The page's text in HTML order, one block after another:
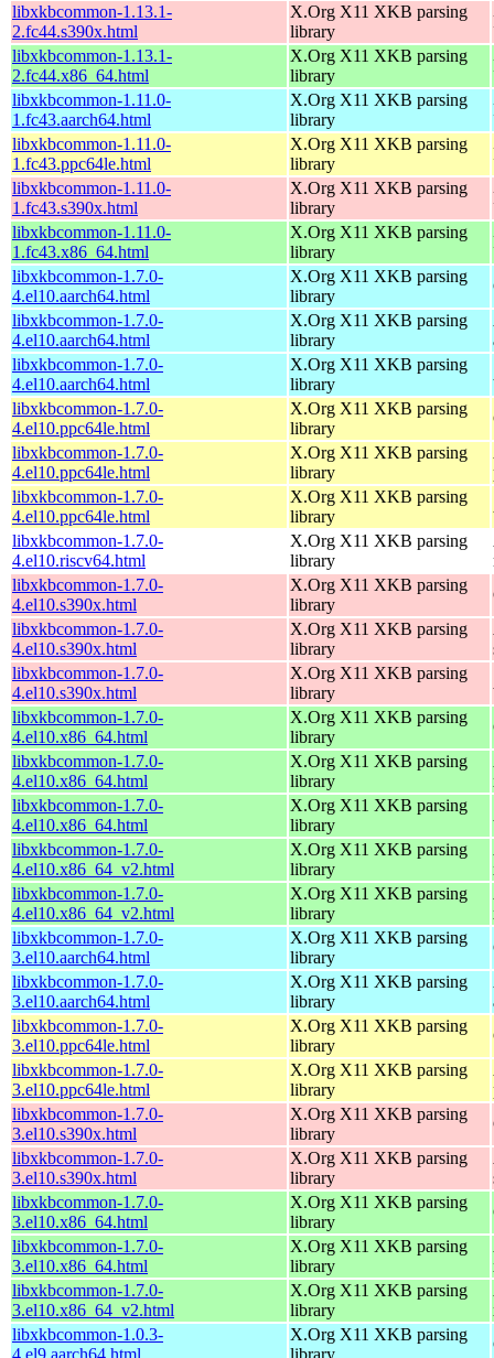
libxkbcommon-1.13.1-
2.fc44.s390x.html
X.Org X11 XKB parsing
library
libxkbcommon-1.13.1-
2.fc44.x86_64.html
X.Org X11 XKB parsing
library
libxkbcommon-1.11.0-
1.fc43.aarch64.html
X.Org X11 XKB parsing
library
libxkbcommon-1.11.0-
1.fc43.ppc64le.html
X.Org X11 XKB parsing
library
libxkbcommon-1.11.0-
1.fc43.s390x.html
X.Org X11 XKB parsing
library
libxkbcommon-1.11.0-
1.fc43.x86_64.html
X.Org X11 XKB parsing
library
libxkbcommon-1.7.0-
4.el10.aarch64.html
X.Org X11 XKB parsing
library
libxkbcommon-1.7.0-
4.el10.aarch64.html
X.Org X11 XKB parsing
library
libxkbcommon-1.7.0-
4.el10.aarch64.html
X.Org X11 XKB parsing
library
libxkbcommon-1.7.0-
4.el10.ppc64le.html
X.Org X11 XKB parsing
library
libxkbcommon-1.7.0-
4.el10.ppc64le.html
X.Org X11 XKB parsing
library
libxkbcommon-1.7.0-
4.el10.ppc64le.html
X.Org X11 XKB parsing
library
libxkbcommon-1.7.0-
4.el10.riscv64.html
X.Org X11 XKB parsing
library
libxkbcommon-1.7.0-
4.el10.s390x.html
X.Org X11 XKB parsing
library
libxkbcommon-1.7.0-
4.el10.s390x.html
X.Org X11 XKB parsing
library
libxkbcommon-1.7.0-
4.el10.s390x.html
X.Org X11 XKB parsing
library
libxkbcommon-1.7.0-
4.el10.x86_64.html
X.Org X11 XKB parsing
library
libxkbcommon-1.7.0-
4.el10.x86_64.html
X.Org X11 XKB parsing
library
libxkbcommon-1.7.0-
4.el10.x86_64.html
X.Org X11 XKB parsing
library
libxkbcommon-1.7.0-
4.el10.x86_64_v2.html
X.Org X11 XKB parsing
library
libxkbcommon-1.7.0-
4.el10.x86_64_v2.html
X.Org X11 XKB parsing
library
libxkbcommon-1.7.0-
3.el10.aarch64.html
X.Org X11 XKB parsing
library
libxkbcommon-1.7.0-
3.el10.aarch64.html
X.Org X11 XKB parsing
library
libxkbcommon-1.7.0-
3.el10.ppc64le.html
X.Org X11 XKB parsing
library
libxkbcommon-1.7.0-
3.el10.ppc64le.html
X.Org X11 XKB parsing
library
libxkbcommon-1.7.0-
3.el10.s390x.html
X.Org X11 XKB parsing
library
libxkbcommon-1.7.0-
3.el10.s390x.html
X.Org X11 XKB parsing
library
libxkbcommon-1.7.0-
3.el10.x86_64.html
X.Org X11 XKB parsing
library
libxkbcommon-1.7.0-
3.el10.x86_64.html
X.Org X11 XKB parsing
library
libxkbcommon-1.7.0-
3.el10.x86_64_v2.html
X.Org X11 XKB parsing
library
libxkbcommon-1.0.3-
4.el9.aarch64.html
X.Org X11 XKB parsing
library